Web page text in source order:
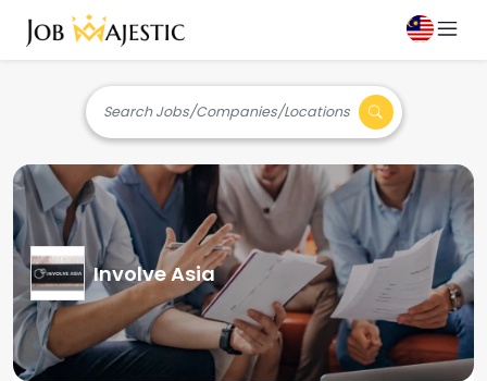
Search Jobs/Companies/Locations
Involve Asia